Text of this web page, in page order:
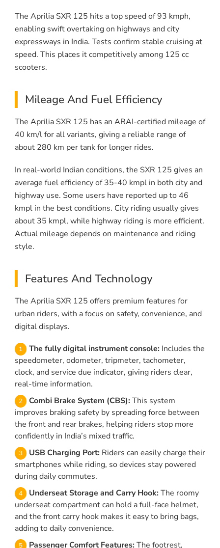
The Aprilia SXR 125 hits a top speed of 93 kmph,
enabling swift overtaking on highways and city
expressways in India. Tests confirm stable cruising at
speed. This places it competitively among 125 cc
scooters.
Mileage And Fuel Efficiency
The Aprilia SXR 125 has an ARAI-certified mileage of
40 km/l for all variants, giving a reliable range of
about 280 km per tank for longer rides.
In real-world Indian conditions, the SXR 125 gives an
average fuel efficiency of 35-40 kmpl in both city and
highway use. Some users have reported up to 46
kmpl in the best conditions. City riding usually gives
about 35 kmpl, while highway riding is more efficient.
Actual mileage depends on maintenance and riding
style.
Features And Technology
The Aprilia SXR 125 offers premium features for
urban riders, with a focus on safety, convenience, and
digital displays.
The fully digital instrument console: Includes the
speedometer, odometer, tripmeter, tachometer,
clock, and service due indicator, giving riders clear,
real-time information.
Combi Brake System (CBS): This system
improves braking safety by spreading force between
the front and rear brakes, helping riders stop more
confidently in India’s mixed traffic.
USB Charging Port: Riders can easily charge their
smartphones while riding, so devices stay powered
during daily commutes.
Underseat Storage and Carry Hook: The roomy
underseat compartment can hold a full-face helmet,
and the front carry hook makes it easy to bring bags,
adding to daily convenience.
Passenger Comfort Features: The footrest,